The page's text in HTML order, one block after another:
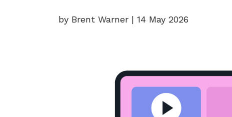
by Brent Warner | 14 May 2026